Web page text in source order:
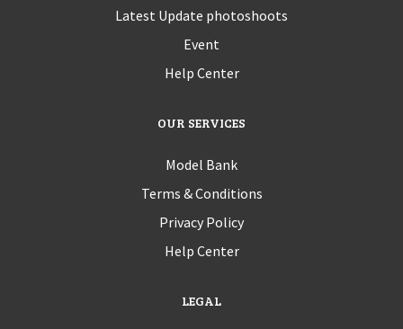
Latest Update photoshoots
Event
Help Center
OUR SERVICES
Model Bank
Terms & Conditions
Privacy Policy
Help Center
LEGAL